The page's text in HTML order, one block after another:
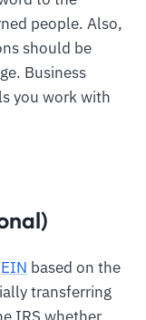
people. Also,
should be
Business
you work with
EIN based on the
transferring